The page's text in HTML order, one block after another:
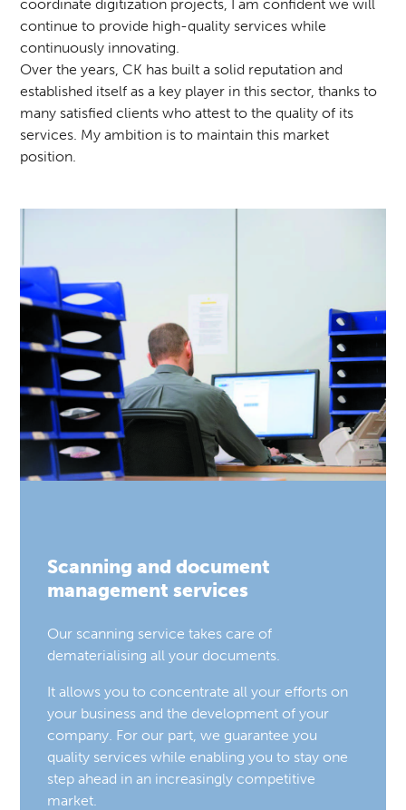
coordinate digitization projects, I am confident we will
continue to provide high-quality services while
continuously innovating.
Over the years, CK has built a solid reputation and
established itself as a key player in this sector, thanks to
many satisfied clients who attest to the quality of its
services. My ambition is to maintain this market
position.
Scanning and document
management services
Our scanning service takes care of
dematerialising all your documents.
It allows you to concentrate all your efforts on
your business and the development of your
company. For our part, we guarantee you
quality services while enabling you to stay one
step ahead in an increasingly competitive
market.